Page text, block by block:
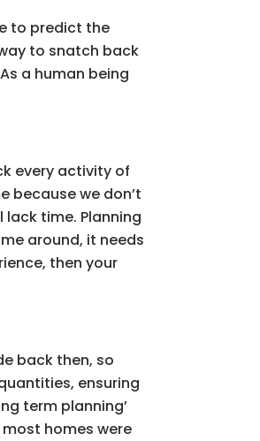
to predict the
to snatch back
a human being
every activity of
because we don’t
time. Planning
around, it needs
then your
back then, so
ensuring
term planning’
homes were